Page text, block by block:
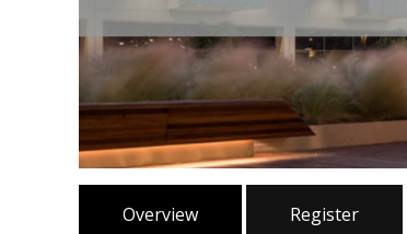
Overview Register